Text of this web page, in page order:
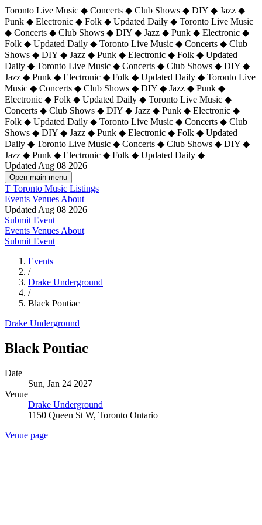
Toronto Live Music ◆ Concerts ◆ Club Shows ◆ DIY ◆ Jazz ◆
Punk ◆ Electronic ◆ Folk ◆ Updated Daily ◆ Toronto Live Music
◆ Concerts ◆ Club Shows ◆ DIY ◆ Jazz ◆ Punk ◆ Electronic ◆
Folk ◆ Updated Daily ◆ Toronto Live Music ◆ Concerts ◆ Club
Shows ◆ DIY ◆ Jazz ◆ Punk ◆ Electronic ◆ Folk ◆ Updated
Daily ◆ Toronto Live Music ◆ Concerts ◆ Club Shows ◆ DIY ◆
Jazz ◆ Punk ◆ Electronic ◆ Folk ◆ Updated Daily ◆ Toronto Live
Music ◆ Concerts ◆ Club Shows ◆ DIY ◆ Jazz ◆ Punk ◆
Electronic ◆ Folk ◆ Updated Daily ◆ Toronto Live Music ◆
Concerts ◆ Club Shows ◆ DIY ◆ Jazz ◆ Punk ◆ Electronic ◆
Folk ◆ Updated Daily ◆ Toronto Live Music ◆ Concerts ◆ Club
Shows ◆ DIY ◆ Jazz ◆ Punk ◆ Electronic ◆ Folk ◆ Updated
Daily ◆ Toronto Live Music ◆ Concerts ◆ Club Shows ◆ DIY ◆
Jazz ◆ Punk ◆ Electronic ◆ Folk ◆ Updated Daily ◆
Updated Aug 08 2026
Open main menu
T Toronto Music Listings
Events Venues About
Updated Aug 08 2026
Submit Event
Events Venues About
Submit Event
Events
/
Drake Underground
/
Black Pontiac
Drake Underground
Black Pontiac
Date
Sun, Jan 24 2027
Venue
Drake Underground
1150 Queen St W, Toronto Ontario
Venue page